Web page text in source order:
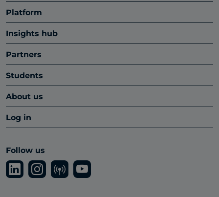
Platform
Insights hub
Partners
Students
About us
Log in
Follow us